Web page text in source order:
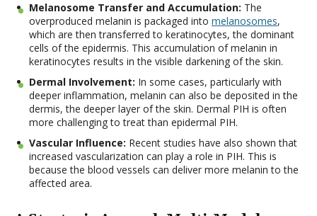
Melanosome Transfer and Accumulation: The
overproduced melanin is packaged into melanosomes,
which are then transferred to keratinocytes, the dominant
cells of the epidermis. This accumulation of melanin in
keratinocytes results in the visible darkening of the skin.
Dermal Involvement: In some cases, particularly with
deeper inflammation, melanin can also be deposited in the
dermis, the deeper layer of the skin. Dermal PIH is often
more challenging to treat than epidermal PIH.
Vascular Influence: Recent studies have also shown that
increased vascularization can play a role in PIH. This is
because the blood vessels can deliver more melanin to the
affected area.